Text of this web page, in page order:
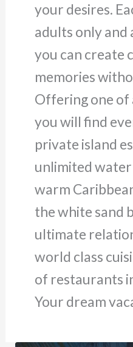
your desires.
adults only and
you can create
memories
Offering one of
you will find
private island
unlimited
warm
the white sand
ultimate
world class
of restaurants
Your dream